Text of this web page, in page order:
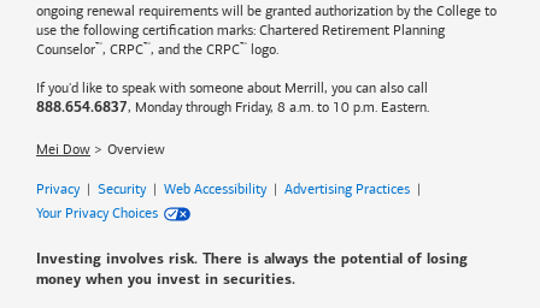
ongoing renewal requirements will be granted authorization by the College to
use the following certification marks: Chartered Retirement Planning
Counselor™, CRPC™, and the CRPC™ logo.
If you'd like to speak with someone about Merrill, you can also call
888.654.6837, Monday through Friday, 8 a.m. to 10 p.m. Eastern.
Mei Dow Overview
Privacy| Security| Web Accessibility| Advertising Practices |
Your Privacy Choices
Investing involves risk. There is always the potential of losing
money when you invest in securities.